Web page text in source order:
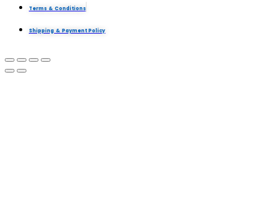
Terms & Conditions
Shipping & Payment Policy